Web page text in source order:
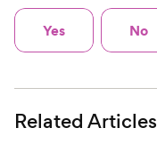
Yes No
Related Articles